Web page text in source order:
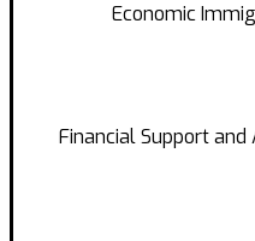
Economic
Financial Support